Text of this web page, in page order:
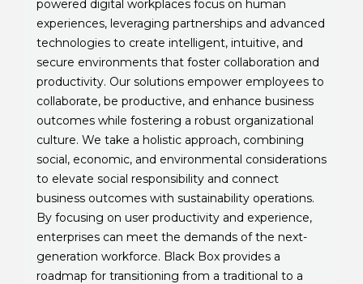
powered digital workplaces focus on human
experiences, leveraging partnerships and advanced
technologies to create intelligent, intuitive, and
secure environments that foster collaboration and
productivity. Our solutions empower employees to
collaborate, be productive, and enhance business
outcomes while fostering a robust organizational
culture. We take a holistic approach, combining
social, economic, and environmental considerations
to elevate social responsibility and connect
business outcomes with sustainability operations.
By focusing on user productivity and experience,
enterprises can meet the demands of the next-
generation workforce. Black Box provides a
roadmap for transitioning from a traditional to a